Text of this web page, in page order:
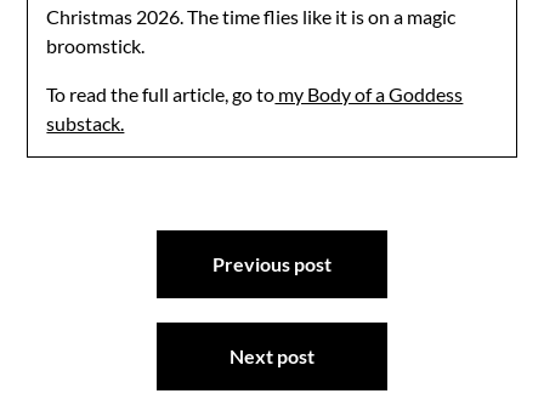
Christmas 2026. The time flies like it is on a magic
broomstick.
To read the full article, go to my Body of a Goddess
substack.
Previous post
Next post